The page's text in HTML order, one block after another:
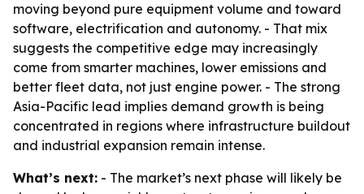
moving beyond pure equipment volume and toward
software, electrification and autonomy. - That mix
suggests the competitive edge may increasingly
come from smarter machines, lower emissions and
better fleet data, not just engine power. - The strong
Asia-Pacific lead implies demand growth is being
concentrated in regions where infrastructure buildout
and industrial expansion remain intense.
What’s next: - The market’s next phase will likely be